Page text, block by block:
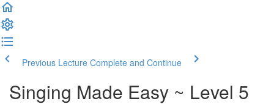
Previous Lecture Complete and Continue
Singing Made Easy ~ Level 5